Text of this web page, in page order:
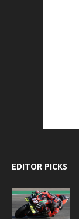
EDITOR PICKS